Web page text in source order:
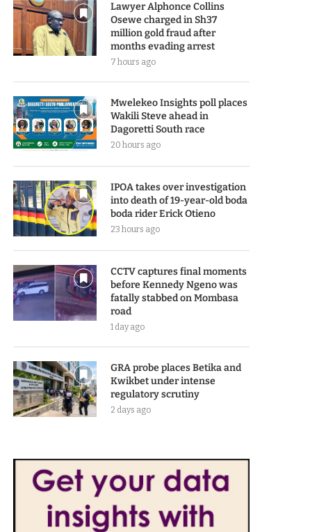
Lawyer Alphonce Collins
Osewe charged in Sh37
million gold fraud after
months evading arrest
7 hours ago
Mwelekeo Insights poll places
Wakili Steve ahead in
Dagoretti South race
20 hours ago
IPOA takes over investigation
into death of 19-year-old boda
boda rider Erick Otieno
23 hours ago
CCTV captures final moments
before Kennedy Ngeno was
fatally stabbed on Mombasa
road
1 day ago
GRA probe places Betika and
Kwikbet under intense
regulatory scrutiny
2 days ago